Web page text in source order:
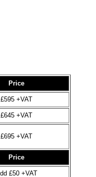
Price
£595 +VAT
£645 +VAT
£695 +VAT
Price
£50 +VAT